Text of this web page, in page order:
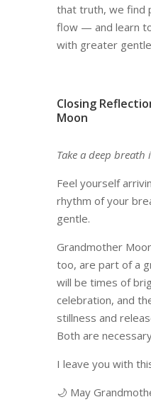
that truth, we find
flow — and learn
with greater
Closing
Moon
Take a deep
Feel yourself
rhythm of your
gentle.
Grandmother
too, are part of a
will be times of
celebration, and
stillness and
Both are
I leave you with
🌙 May